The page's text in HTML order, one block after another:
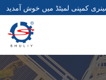
کمپنی لمیٹڈ میں خوش آمدید